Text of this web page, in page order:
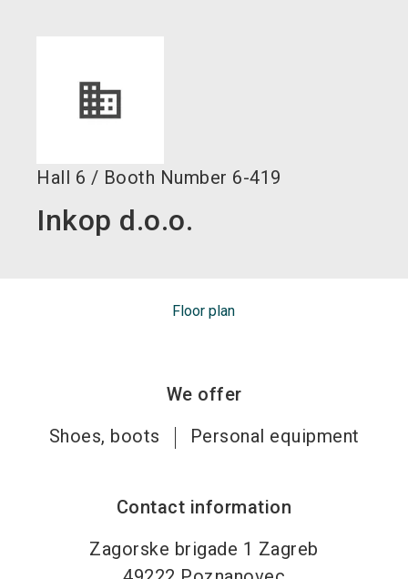
Hall 6 / Booth Number 6-419
Inkop d.o.o.
Floor plan
We offer
Shoes, boots
Personal equipment
Contact information
Zagorske brigade 1 Zagreb